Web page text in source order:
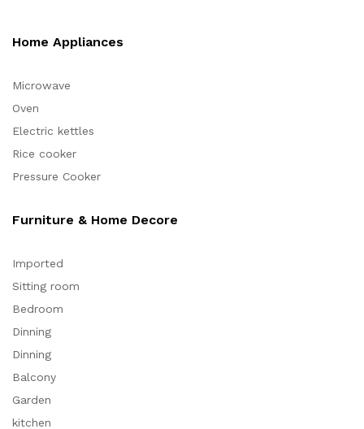
Home Appliances
Microwave
Oven
Electric kettles
Rice cooker
Pressure Cooker
Furniture & Home Decore
Imported
Sitting room
Bedroom
Dinning
Dinning
Balcony
Garden
kitchen